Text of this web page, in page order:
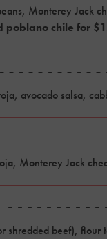
Monterey Jack
poblano chile for
avocado salsa,
Monterey Jack
shredded beef),